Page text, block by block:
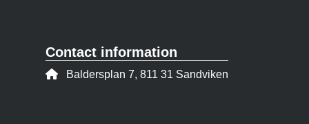
Contact information
Address:
Baldersplan 7, 811 31 Sandviken